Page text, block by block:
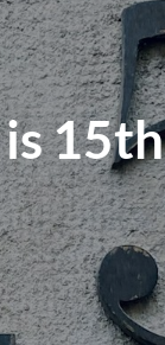
15th